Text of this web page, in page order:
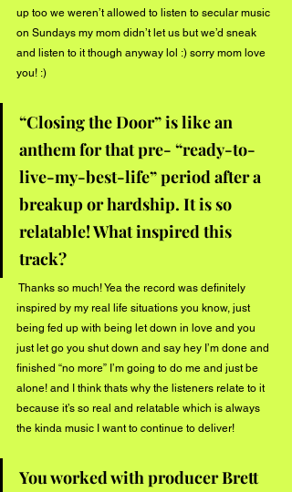
up too we weren’t allowed to listen to secular music
on Sundays my mom didn’t let us but we’d sneak
and listen to it though anyway lol :) sorry mom love
you! :)
“Closing the Door” is like an
anthem for that pre- “ready-to-
live-my-best-life” period after a
breakup or hardship. It is so
relatable! What inspired this
track?
Thanks so much! Yea the record was definitely
inspired by my real life situations you know, just
being fed up with being let down in love and you
just let go you shut down and say hey I’m done and
finished “no more” I’m going to do me and just be
alone! and I think thats why the listeners relate to it
because it’s so real and relatable which is always
the kinda music I want to continue to deliver!
You worked with producer Brett